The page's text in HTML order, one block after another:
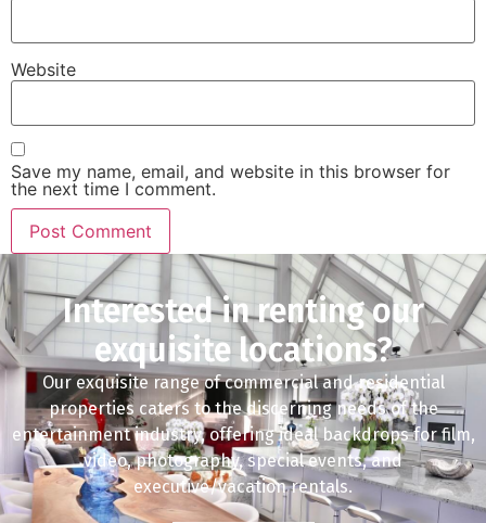
Website
Save my name, email, and website in this browser for
the next time I comment.
Interested in renting our
exquisite locations?
Our exquisite range of commercial and residential
properties caters to the discerning needs of the
entertainment industry, offering ideal backdrops for film,
video, photography, special events, and
executive/vacation rentals.